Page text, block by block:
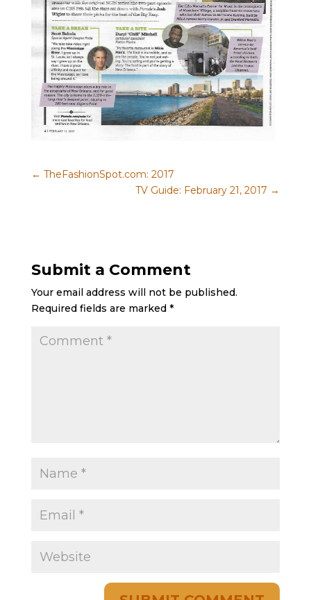
← TheFashionSpot.com: 2017
TV Guide: February 21, 2017 →
Submit a Comment
Your email address will not be published.
Required fields are marked *